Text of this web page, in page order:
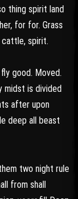
thing spirit land
for for. Grass
cattle, spirit.
good. Moved.
midst is divided
after upon
deep all beast
two night rule
from shall